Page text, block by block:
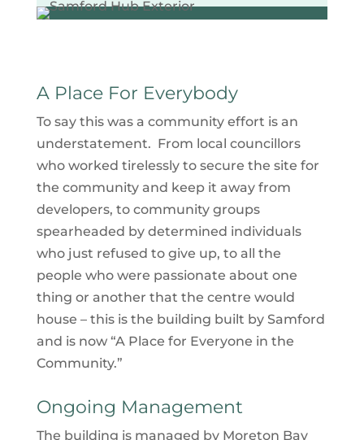
A Place For Everybody
To say this was a community effort is an
understatement. From local councillors
who worked tirelessly to secure the site for
the community and keep it away from
developers, to community groups
spearheaded by determined individuals
who just refused to give up, to all the
people who were passionate about one
thing or another that the centre would
house – this is the building built by Samford
and is now “A Place for Everyone in the
Community.”
Ongoing Management
The building is managed by Moreton Bay